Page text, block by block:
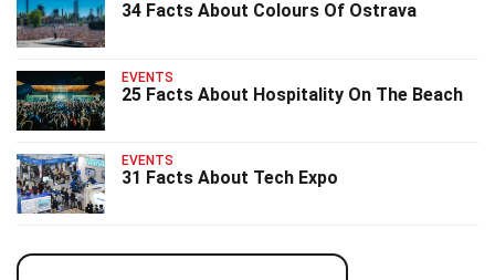
34 Facts About Colours Of Ostrava
EVENTS
25 Facts About Hospitality On The Beach
EVENTS
31 Facts About Tech Expo